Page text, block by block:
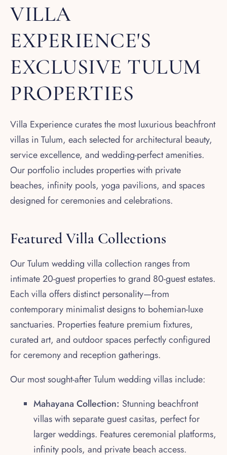
VILLA
EXPERIENCE'S
EXCLUSIVE TULUM
PROPERTIES
Villa Experience curates the most luxurious beachfront
villas in Tulum, each selected for architectural beauty,
service excellence, and wedding-perfect amenities.
Our portfolio includes properties with private
beaches, infinity pools, yoga pavilions, and spaces
designed for ceremonies and celebrations.
Featured Villa Collections
Our Tulum wedding villa collection ranges from
intimate 20-guest properties to grand 80-guest estates.
Each villa offers distinct personality—from
contemporary minimalist designs to bohemian-luxe
sanctuaries. Properties feature premium fixtures,
curated art, and outdoor spaces perfectly configured
for ceremony and reception gatherings.
Our most sought-after Tulum wedding villas include:
Mahayana Collection: Stunning beachfront
villas with separate guest casitas, perfect for
larger weddings. Features ceremonial platforms,
infinity pools, and private beach access.